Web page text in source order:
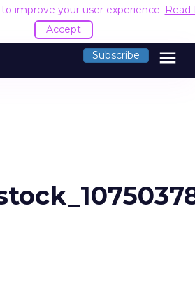
improve your user experience. Read
Accept
Subscribe menu